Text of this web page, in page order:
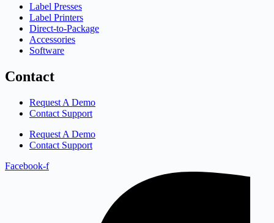
Label Presses
Label Printers
Direct-to-Package
Accessories
Software
Contact
Request A Demo
Contact Support
Request A Demo
Contact Support
Facebook-f